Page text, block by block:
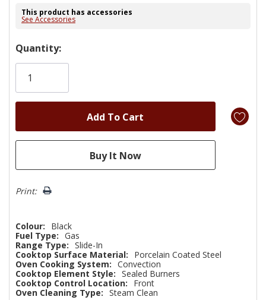
This product has accessories
See Accessories
Hurry!
Only
Quantity:
Print:
Colour:
Black
Fuel Type: Gas
Range Type: Slide-In
Cooktop Surface Material:
Porcelain Coated Steel
Oven Cooking System: Convection
Cooktop Element Style: Sealed Burners
Cooktop Control Location:
Front
Oven Cleaning Type: Steam Clean